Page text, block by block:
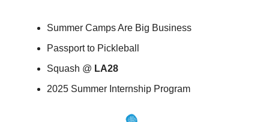
Summer Camps Are Big Business
Passport to Pickleball
Squash @ LA28
2025 Summer Internship Program